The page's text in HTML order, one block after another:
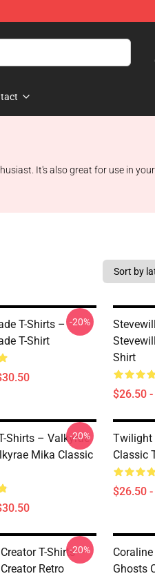
It's also great for use in
T-Shirts –
T-Shirt
-20%
Shirt
$26.50
Shirts – Valkyrae
Mika Classic
-20%
Twilight
Classic
$26.50
T-Shirts –
Retro
-20%
Ghosts